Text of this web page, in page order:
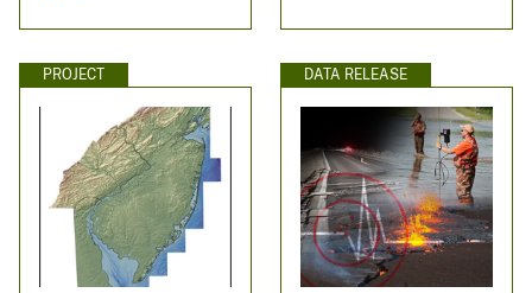
PROJECT DATA RELEASE